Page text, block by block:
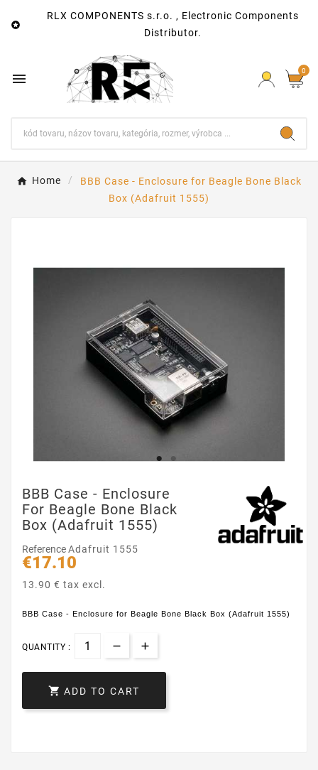

RLX COMPONENTS s.r.o. , Electronic Components
Distributor.
 0
Home
BBB Case - Enclosure for Beagle Bone Black
Box (Adafruit 1555)
BBB Case - Enclosure
For Beagle Bone Black
Box (Adafruit 1555)
ReferenceAdafruit 1555
€17.10
13.90 € tax excl.
BBB Case - Enclosure for Beagle Bone Black Box (Adafruit 1555)
QUANTITY :
 ADD TO CART